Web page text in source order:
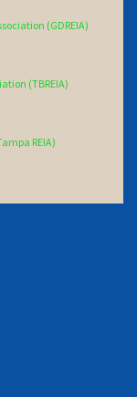
(GDREIA)
(TBREIA)
REIA)